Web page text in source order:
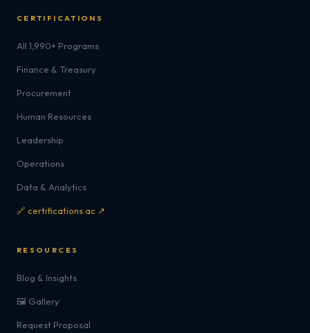
CERTIFICATIONS
All 1,990+ Programs
Finance & Treasury
Procurement
Human Resources
Leadership
Operations
Data & Analytics
🔗 certifications.ac ↗
RESOURCES
Blog & Insights
🖼️ Gallery
Request Proposal